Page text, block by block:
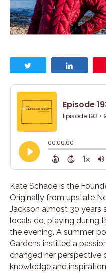
Kate Schade is the
Originally from upstate
Jackson almost 30 years
locals do, playing during
the evening. A summer
Gardens instilled a
changed her perspective
knowledge and